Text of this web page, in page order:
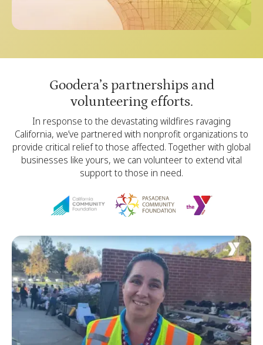
Goodera’s partnerships and
volunteering efforts.
In response to the devastating wildfires ravaging
California, we’ve partnered with nonprofit organizations to
provide critical relief to those affected. Together with global
businesses like yours, we can volunteer to extend vital
support to those in need.